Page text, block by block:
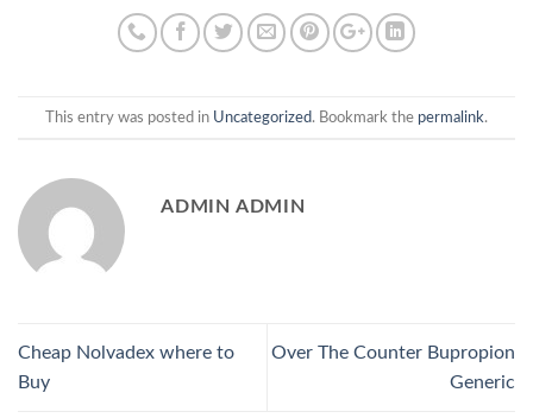
This entry was posted in Uncategorized. Bookmark the permalink.
ADMIN ADMIN
Cheap Nolvadex where to
Buy
Over The Counter Bupropion
Generic